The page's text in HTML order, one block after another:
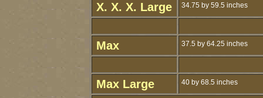
X. X. X. Large 34.75 by 59.5 inches
Max 37.5 by 64.25 inches
Max Large 40 by 68.5 inches